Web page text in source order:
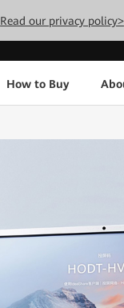
Read our privacy policy>
How to Buy